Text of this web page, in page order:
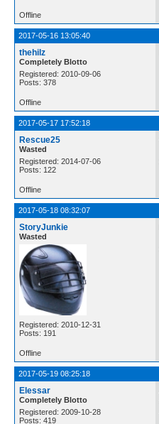
Offline
2017-05-16 13:05:40
thehilz
Completely Blotto
Registered: 2010-09-06
Posts: 378
Offline
2017-05-17 17:52:18
Rescue25
Wasted
Registered: 2014-07-06
Posts: 122
Offline
2017-05-18 08:32:07
StoryJunkie
Wasted
Registered: 2010-12-31
Posts: 191
Offline
2017-05-19 08:25:18
Elessar
Completely Blotto
Registered: 2009-10-28
Posts: 419